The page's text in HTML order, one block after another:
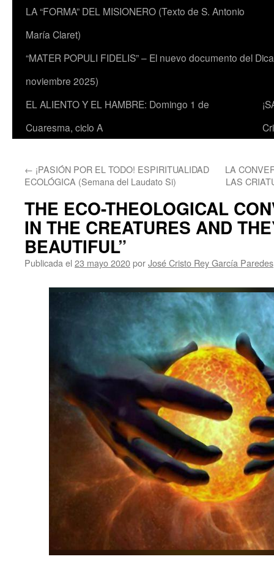
LA “FORMA” DEL MISIONERO (Texto de S. Antonio
María Claret)
“MATER POPULI FIDELIS” – El nuevo documento del
noviembre 2025)
EL ALIENTO Y EL HAMBRE: Domingo 1 de
Cuaresma, ciclo A
← ¡PASIÓN POR EL TODO! ESPIRITUALIDAD
ECOLÓGICA (Semana del Laudato Si)
LA
LAS
THE ECO-THEOLOGICAL
IN THE CREATURES AND
BEAUTIFUL”
Publicada el 23 mayo 2020porJosé Cristo Rey García Paredes